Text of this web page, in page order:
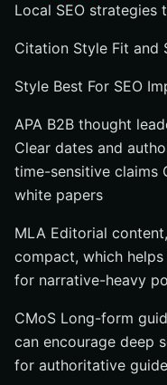
Local SEO
Citation Style Fit and
Style Best For SEO
APA B2B thought
Clear dates and
time-sensitive claims
white papers
MLA Editorial
compact, which
for narrative-heavy
CMoS Long-form
can encourage deep
for authoritative